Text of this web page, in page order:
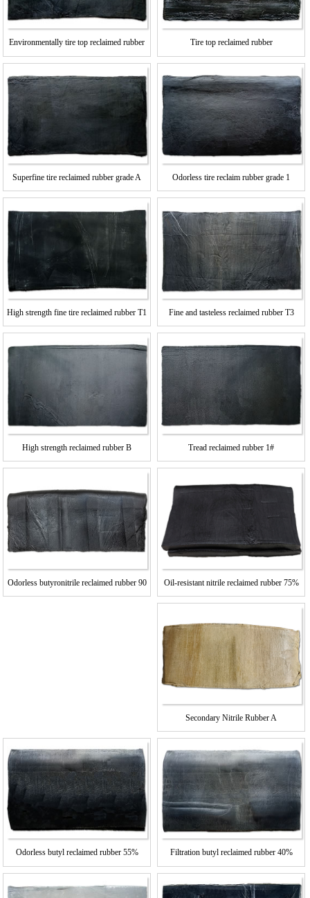
Environmentally tire top reclaimed rubber Tire top reclaimed rubber
Superfine tire reclaimed rubber grade A Odorless tire reclaim rubber grade 1
High strength fine tire reclaimed rubber T1 Fine and tasteless reclaimed rubber T3
High strength reclaimed rubber B Tread reclaimed rubber 1#
Odorless butyronitrile reclaimed rubber 90 Oil-resistant nitrile reclaimed rubber 75%
Secondary Nitrile Rubber A
Odorless butyl reclaimed rubber 55% Filtration butyl reclaimed rubber 40%